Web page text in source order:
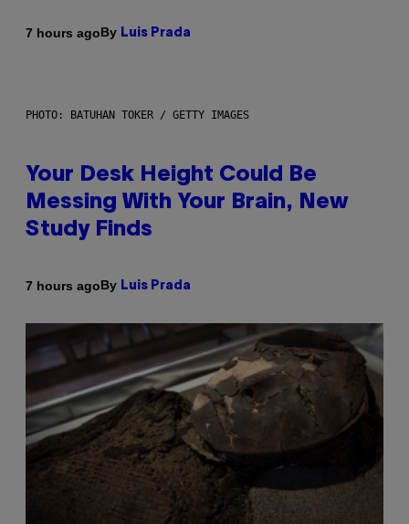
7 hours agoBy Luis Prada
PHOTO: BATUHAN TOKER / GETTY IMAGES
Your Desk Height Could Be
Messing With Your Brain, New
Study Finds
7 hours agoBy Luis Prada